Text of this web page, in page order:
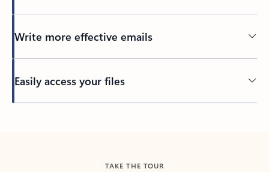
Write more effective emails
Easily access your files
TAKE THE TOUR